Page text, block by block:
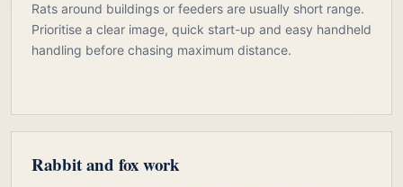
Rats around buildings or feeders are usually short range.
Prioritise a clear image, quick start-up and easy handheld
handling before chasing maximum distance.
Rabbit and fox work